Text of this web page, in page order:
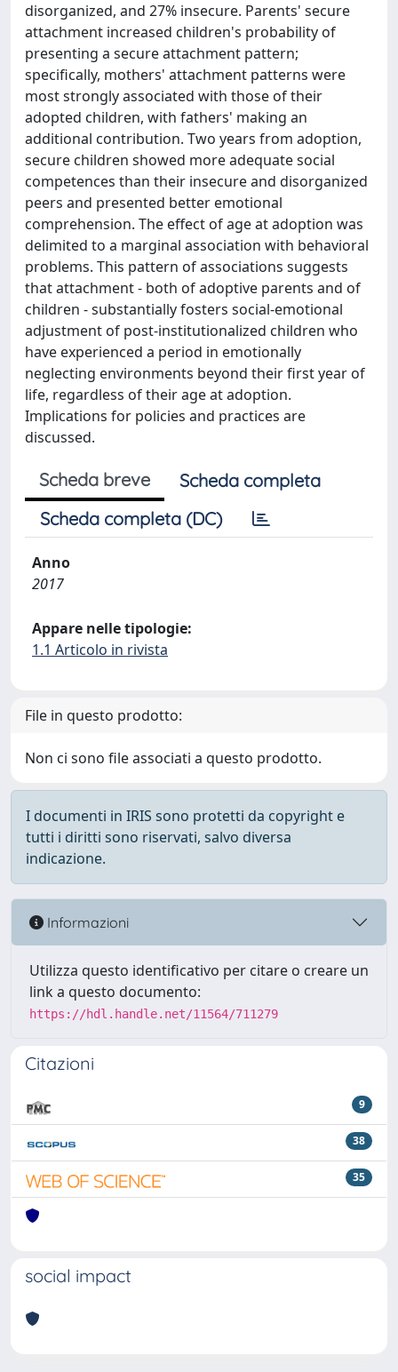
disorganized, and 27% insecure. Parents' secure
attachment increased children's probability of
presenting a secure attachment pattern;
specifically, mothers' attachment patterns were
most strongly associated with those of their
adopted children, with fathers' making an
additional contribution. Two years from adoption,
secure children showed more adequate social
competences than their insecure and disorganized
peers and presented better emotional
comprehension. The effect of age at adoption was
delimited to a marginal association with behavioral
problems. This pattern of associations suggests
that attachment - both of adoptive parents and of
children - substantially fosters social-emotional
adjustment of post-institutionalized children who
have experienced a period in emotionally
neglecting environments beyond their first year of
life, regardless of their age at adoption.
Implications for policies and practices are
discussed.
Scheda breve
Scheda completa
Scheda completa (DC)
Anno
2017
Appare nelle tipologie:
1.1 Articolo in rivista
File in questo prodotto:
Non ci sono file associati a questo prodotto.
I documenti in IRIS sono protetti da copyright e
tutti i diritti sono riservati, salvo diversa
indicazione.
Informazioni
Utilizza questo identificativo per citare o creare un
link a questo documento:
https://hdl.handle.net/11564/711279
Citazioni
9
38
35
social impact